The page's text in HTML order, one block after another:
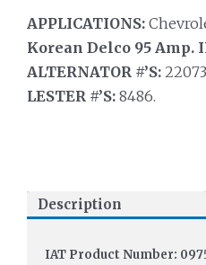
APPLICATIONS:
Korean Delco 95 Amp.
ALTERNATOR #’S:
LESTER #’S:8486.
Description
IAT Product Number: